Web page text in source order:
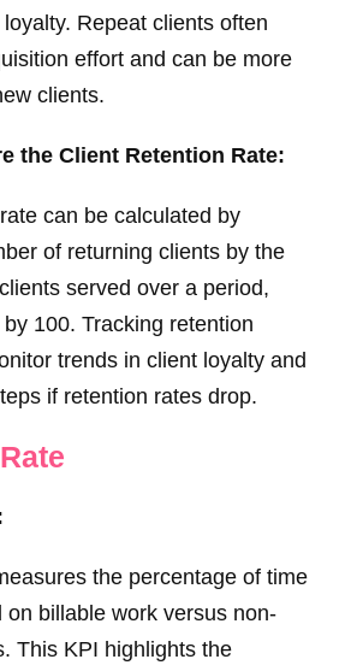
Repeat clients often
effort and can be more
clients.
the Client Retention Rate:
can be calculated by
of returning clients by the
served over a period,
100. Tracking retention
trends in client loyalty and
if retention rates drop.
the percentage of time
on billable work versus non-
This KPI highlights the